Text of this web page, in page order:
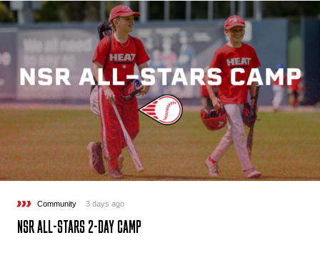
Community 3 days ago
NSR ALL-STARS 2-DAY CAMP